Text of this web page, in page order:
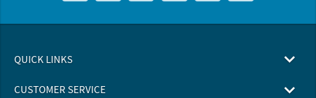
QUICK LINKS
CUSTOMER SERVICE